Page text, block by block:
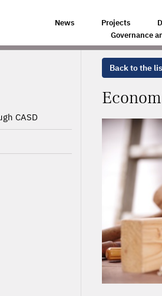
News Projects
Governance
ECONOMIC MODEL FOR THE TIMBER
CASD
Back to the